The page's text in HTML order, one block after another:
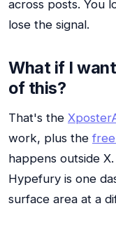
across posts. You
lose the signal.
What if I
of this?
That's the
work, plus the
happens outside
Hypefury is one
surface area at a